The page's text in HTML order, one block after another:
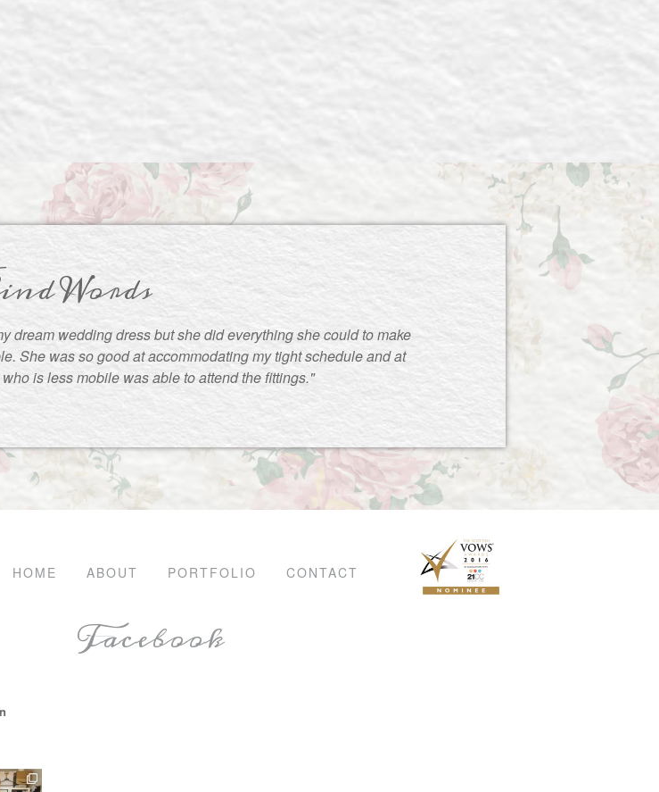
Words
dream wedding dress but she did everything she could to make
She was so good at accommodating my tight schedule and at
is less mobile was able to attend the fittings."
HOME ABOUT PORTFOLIO CONTACT
Facebook